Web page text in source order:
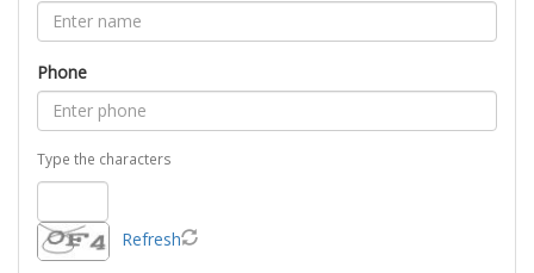
Phone
Type the characters
Refresh